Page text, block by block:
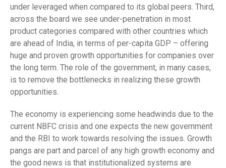
under leveraged when compared to its global peers. Third,
across the board we see under-penetration in most
product categories compared with other countries which
are ahead of India, in terms of per-capita GDP – offering
huge and proven growth opportunities for companies over
the long term. The role of the government, in many cases,
is to remove the bottlenecks in realizing these growth
opportunities.
The economy is experiencing some headwinds due to the
current NBFC crisis and one expects the new government
and the RBI to work towards resolving the issues. Growth
pangs are part and parcel of any high growth economy and
the good news is that institutionalized systems are